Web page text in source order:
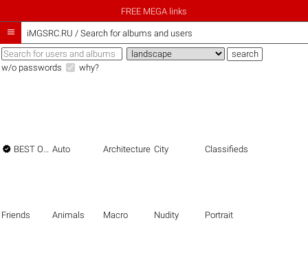
FREE MEGA links
 iMGSRC.RU / Search for albums and users
w/o passwords why?
 BEST OF THE BEST Auto Architecture City Classifieds
Friends Animals Macro Nudity Portrait